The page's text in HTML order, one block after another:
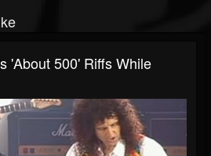
'About 500' Riffs While